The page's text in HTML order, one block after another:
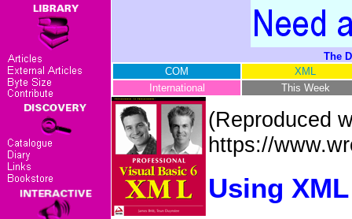
The
COM
XML
International
This Week
(Reproduced
https://
Using